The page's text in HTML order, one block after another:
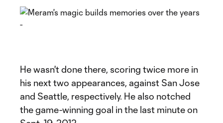
He wasn't done there, scoring twice more in
his next two appearances, against San Jose
and Seattle, respectively. He also notched
the game-winning goal in the last minute on